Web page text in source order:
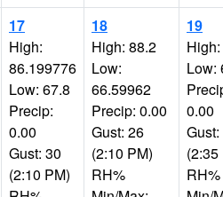
17
High:
86.199776
Low: 67.8
Precip:
0.00
Gust: 30
(2:10 PM)
18
High: 88.2
Low:
66.59962
Precip: 0.00
Gust: 26
(2:10 PM)
RH%
19
Low:
0.00
(2:35
RH%